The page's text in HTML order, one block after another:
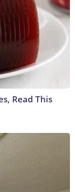
Read This